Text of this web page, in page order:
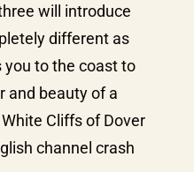
will introduce
different as
you to the coast to
and beauty of a
Cliffs of Dover
channel crash